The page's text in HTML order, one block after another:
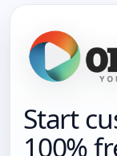
Start
100%